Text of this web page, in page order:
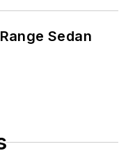
Sedan